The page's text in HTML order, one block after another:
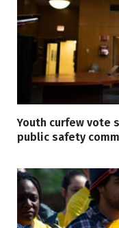
Youth curfew vote
public safety